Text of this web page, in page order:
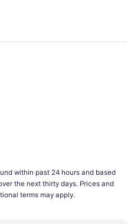
within past 24 hours and based
the next thirty days. Prices and
terms may apply.